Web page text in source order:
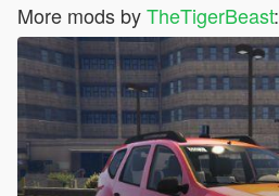
More mods byTheTigerBeast: